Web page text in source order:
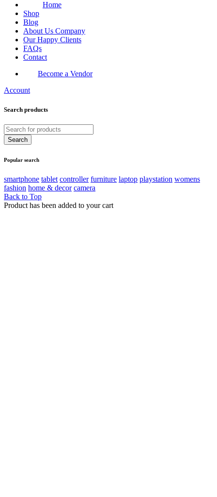
Home
Shop
Blog
About Us Company
Our Happy Clients
FAQs
Contact
Become a Vendor
Account
Search products
Popular search
smartphone tablet controller furniture laptop playstation womens
fashion home & decor camera
Back to Top
Product has been added to your cart